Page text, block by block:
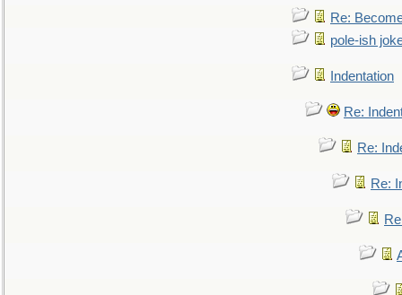
Re:
pole-ish
Indentation
Re:
Re:
Re: